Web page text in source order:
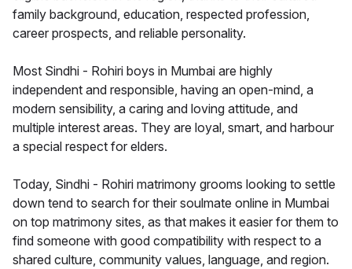
family background, education, respected profession,
career prospects, and reliable personality.
Most Sindhi - Rohiri boys in Mumbai are highly
independent and responsible, having an open-mind, a
modern sensibility, a caring and loving attitude, and
multiple interest areas. They are loyal, smart, and harbour
a special respect for elders.
Today, Sindhi - Rohiri matrimony grooms looking to settle
down tend to search for their soulmate online in Mumbai
on top matrimony sites, as that makes it easier for them to
find someone with good compatibility with respect to a
shared culture, community values, language, and region.